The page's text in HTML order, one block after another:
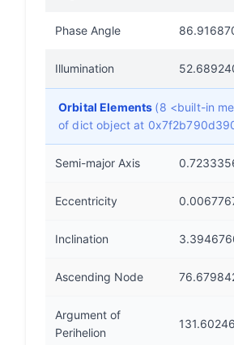
Phase Angle
Illumination
Orbital Elements (8 <built-in
of dict object at
Semi-major Axis
Eccentricity
Inclination
Ascending Node
Argument of
Perihelion